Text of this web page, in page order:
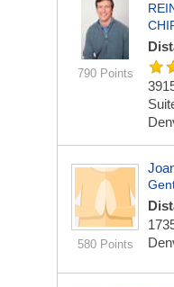
790 Points
580 Points